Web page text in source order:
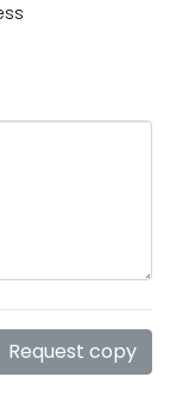
Request copy